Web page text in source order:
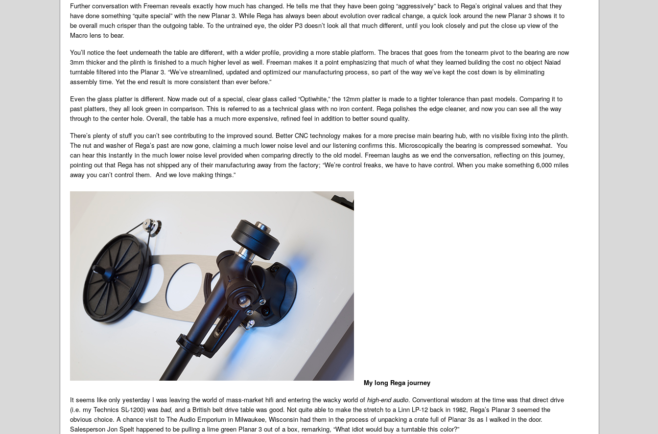
Further conversation with Freeman reveals exactly how much has changed. He tells me that they have been going “aggressively” back to Rega’s original values and that they
have done something “quite special” with the new Planar 3. While Rega has always been about evolution over radical change, a quick look around the new Planar 3 shows it to
be overall much crisper than the outgoing table. To the untrained eye, the older P3 doesn’t look all that much different, until you look closely and put the close up view of the
Macro lens to bear.
You’ll notice the feet underneath the table are different, with a wider profile, providing a more stable platform. The braces that goes from the tonearm pivot to the bearing are now
3mm thicker and the plinth is finished to a much higher level as well. Freeman makes it a point emphasizing that much of what they learned building the cost no object Naiad
turntable filtered into the Planar 3. “We’ve streamlined, updated and optimized our manufacturing process, so part of the way we’ve kept the cost down is by eliminating
assembly time. Yet the end result is more consistent than ever before.”
Even the glass platter is different. Now made out of a special, clear glass called “Optiwhite,” the 12mm platter is made to a tighter tolerance than past models. Comparing it to
past platters, they all look green in comparison. This is referred to as a technical glass with no iron content. Rega polishes the edge cleaner, and now you can see all the way
through to the center hole. Overall, the table has a much more expensive, refined feel in addition to better sound quality.
There’s plenty of stuff you can’t see contributing to the improved sound. Better CNC technology makes for a more precise main bearing hub, with no visible fixing into the plinth.
The nut and washer of Rega’s past are now gone, claiming a much lower noise level and our listening confirms this. Microscopically the bearing is compressed somewhat. You
can hear this instantly in the much lower noise level provided when comparing directly to the old model. Freeman laughs as we end the conversation, reflecting on this journey,
pointing out that Rega has not shipped any of their manufacturing away from the factory; “We’re control freaks, we have to have control. When you make something 6,000 miles
away you can’t control them. And we love making things.”
My long Rega journey
It seems like only yesterday I was leaving the world of mass-market hifi and entering the wacky world of high-end audio. Conventional wisdom at the time was that direct drive
(i.e. my Technics SL-1200) was bad, and a British belt drive table was good. Not quite able to make the stretch to a Linn LP-12 back in 1982, Rega’s Planar 3 seemed the
obvious choice. A chance visit to The Audio Emporium in Milwaukee, Wisconsin had them in the process of unpacking a crate full of Planar 3s as I walked in the door.
Salesperson Jon Spelt happened to be pulling a lime green Planar 3 out of a box, remarking, “What idiot would buy a turntable this color?”